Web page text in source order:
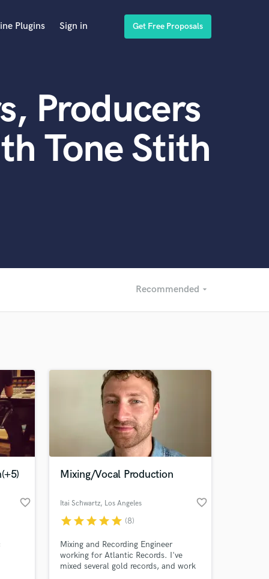
Plugins Sign in Get Free Proposals
Producers
Tone Stith
Recommended arrow_drop_down
Recommended
favorite_border
Mixing/Vocal Production
Itai Schwartz, Los Angeles favorite_border
starstarstarstarstar (8)
Mixing and Recording Engineer
working for Atlantic Records. I've
mixed several gold records, and work
your